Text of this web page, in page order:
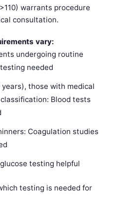
warrants procedure
consultation.
vary:
undergoing routine
needed
those with medical
Blood tests
Coagulation studies
testing helpful
testing is needed for